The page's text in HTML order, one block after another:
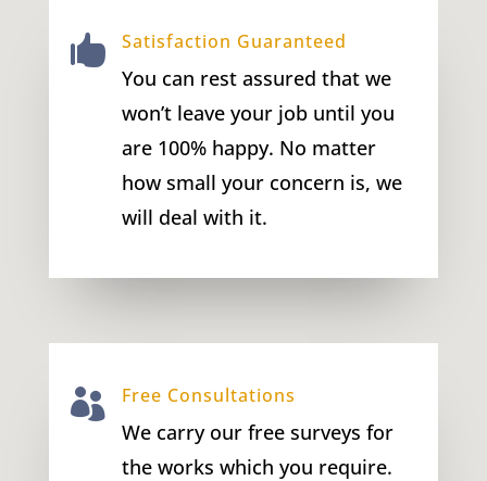
 Satisfaction Guaranteed
You can rest assured that we
won’t leave your job until you
are 100% happy. No matter
how small your concern is, we
will deal with it.
 Free Consultations
We carry our free surveys for
the works which you require.